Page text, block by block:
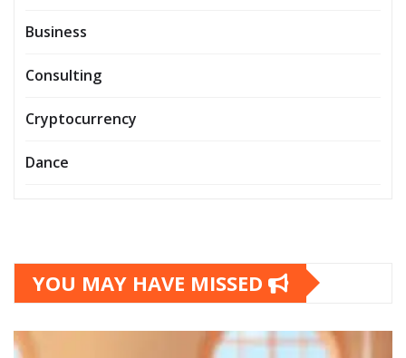
Business
Consulting
Cryptocurrency
Dance
YOU MAY HAVE MISSED